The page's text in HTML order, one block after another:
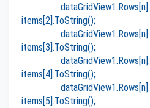
items[2].ToString();
items[3].ToString();
items[4].ToString();
items[5].ToString();